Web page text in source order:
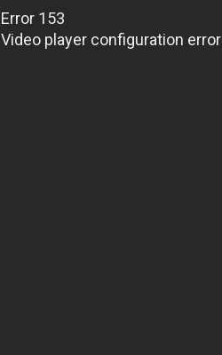
Error 153
Video player configuration error